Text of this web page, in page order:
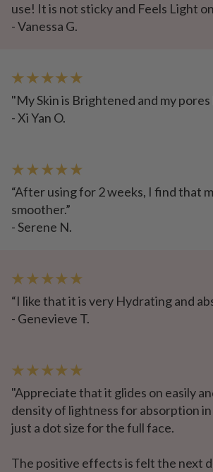
use! It is not sticky and Feels Light
- Vanessa G.
★ ★ ★ ★ ★
"My Skin is Brightened and my pores
- Xi Yan O.
★ ★ ★ ★ ★
“After using for 2 weeks, I find that
smoother.”
- Serene N.
★ ★ ★ ★ ★
“I like that it is very Hydrating and
- Genevieve T.
★ ★ ★ ★ ★
"Appreciate that it glides on easily
density of lightness for absorption
just a dot size for the full face.
The positive effects is felt the next